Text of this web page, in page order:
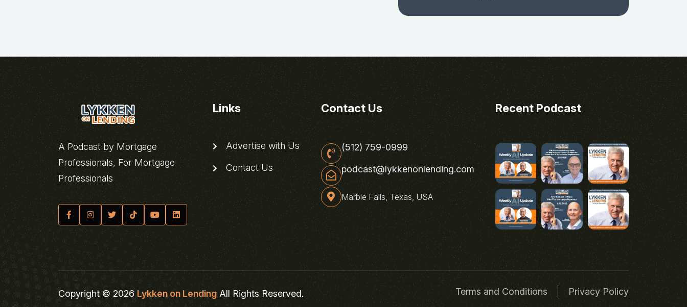
A Podcast by Mortgage
Professionals, For Mortgage
Professionals
Links
Advertise with Us
Contact Us
Contact Us
(512) 759-0999
podcast@lykkenonlending.com
Marble Falls, Texas, USA
Recent Podcast
Copyright © 2026 Lykken on Lending All Rights Reserved. Terms and Conditions Privacy Policy